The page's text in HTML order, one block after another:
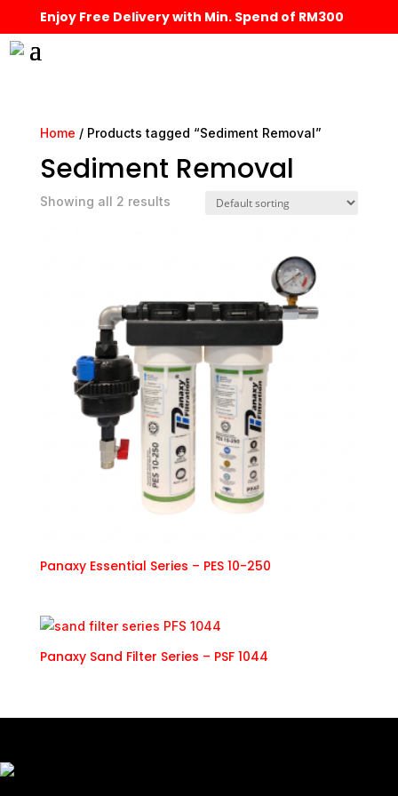
Enjoy Free Delivery with Min. Spend of RM300
Home / Products tagged “Sediment Removal”
Sediment Removal
Showing all 2 results
Panaxy Essential Series – PES 10-250
Panaxy Sand Filter Series – PSF 1044